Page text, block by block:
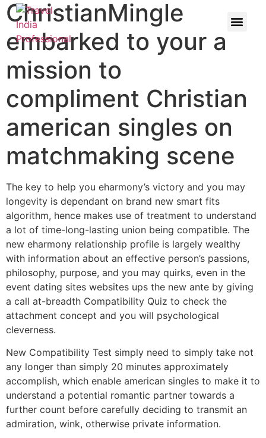
ChristianMingle
embarked to your a
mission to
compliment Christian
american singles on
matchmaking scene
The key to help you eharmony’s victory and you may
longevity is dependant on brand new smart fits
algorithm, hence makes use of treatment to understand
a lot of time-long-lasting union being compatible. The
new eharmony relationship profile is largely wealthy
with information about an effective person’s passions,
philosophy, purpose, and you may quirks, even in the
event dating sites websites ups the new ante by giving
a call at-breadth Compatibility Quiz to check the
attachment concept and you will psychological
cleverness.
New Compatibility Test simply need to simply take not
any longer than simply 20 minutes approximately
accomplish, which enable american singles to make it to
understand a potential romantic partner towards a
further count before carefully deciding to transmit an
admiration, wink, otherwise private information.